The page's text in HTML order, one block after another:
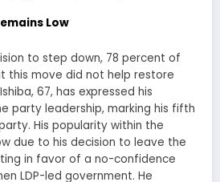
Low
to step down, 78 percent of
this move did not help restore
67, has expressed his
party leadership, marking his fifth
His popularity within the
due to his decision to leave the
in favor of a no-confidence
LDP-led government. He